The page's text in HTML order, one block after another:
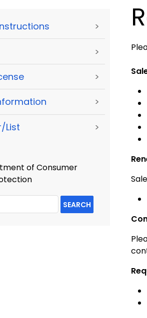
>
>
>
>
List >
of Consumer
SEARCH